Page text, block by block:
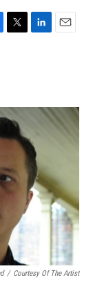
T
r
L
I
E
/ Courtesy Of The Artist